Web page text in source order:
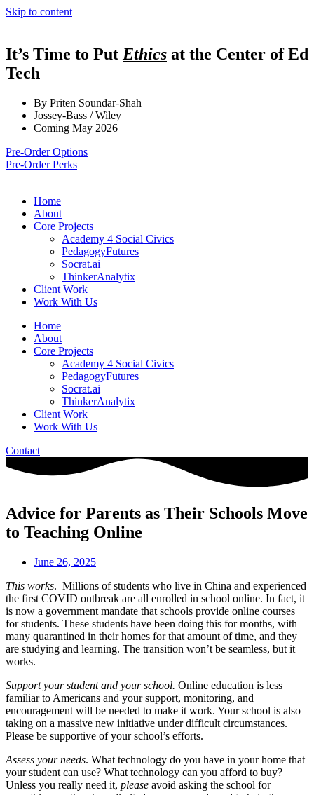
Skip to content
It’s Time to Put Ethics at the Center of Ed
Tech
By Priten Soundar-Shah
Jossey-Bass / Wiley
Coming May 2026
Pre-Order Options
Pre-Order Perks
Home
About
Core Projects
Academy 4 Social Civics
PedagogyFutures
Socrat.ai
ThinkerAnalytix
Client Work
Work With Us
Home
About
Core Projects
Academy 4 Social Civics
PedagogyFutures
Socrat.ai
ThinkerAnalytix
Client Work
Work With Us
Contact
Advice for Parents as Their Schools Move
to Teaching Online
June 26, 2025
This works. Millions of students who live in China and experienced
the first COVID outbreak are all enrolled in school online. In fact, it
is now a government mandate that schools provide online courses
for students. These students have been doing this for months, with
many quarantined in their homes for that amount of time, and they
are studying and learning. The transition won’t be seamless, but it
works.
Support your student and your school. Online education is less
familiar to Americans and your support, monitoring, and
encouragement will be needed to make it work. Your school is also
taking on a massive new initiative under difficult circumstances.
Please be supportive of your school’s efforts.
Assess your needs. What technology do you have in your home that
your student can use? What technology can you afford to buy?
Unless you really need it, please avoid asking the school for